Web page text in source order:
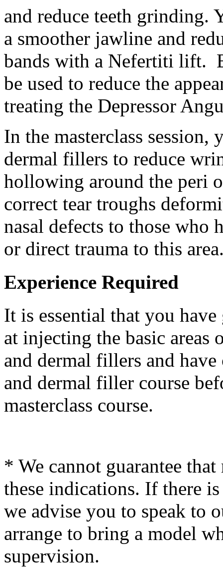
and reduce teeth grinding.
a smoother jawline and
bands with a Nefertiti lift.
be used to reduce the
treating the Depressor
In the masterclass
dermal fillers to reduce
hollowing around the peri
correct tear troughs
nasal defects to those who
or direct trauma to this
Experience Required
It is essential that you
at injecting the basic
and dermal fillers and
and dermal filler course
masterclass course.
* We cannot guarantee
these indications. If there
we advise you to speak to
arrange to bring a model
supervision.